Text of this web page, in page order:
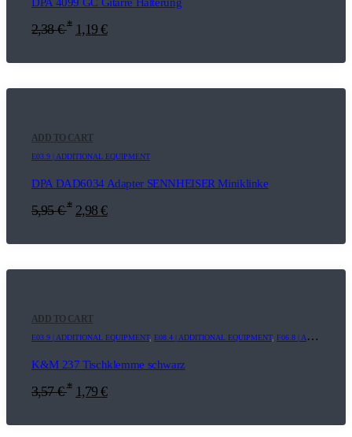
DPA 4099 GC Gitarre Halterung
2,38€ * 1,19€
ADD TO CART
E03.9 | ADDITIONAL EQUIPMENT
DPA DAD6034 Adapter SENNHEISER Miniklinke
5,95€ * 2,98€
ADD TO CART
E03.9 | ADDITIONAL EQUIPMENT, E08.4 | ADDITIONAL EQUIPMENT, F06.8 | ADDITIONAL EQUIPMENT
K&M 237 Tischklemme schwarz
3,57€ * 1,79€